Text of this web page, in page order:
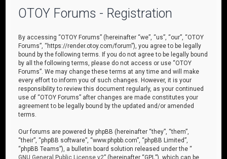
OTOY Forums - Registration
By accessing “OTOY Forums” (hereinafter “we”, “us”, “our”, “OTOY
Forums”, “https://render.otoy.com/forum”), you agree to be legally
bound by the following terms. If you do not agree to be legally bound
by all the following terms, please do not access or use “OTOY
Forums”. We may change these terms at any time and will make
every effort to inform you of such changes. However, it is your
responsibility to review this document regularly, as your continued
use of “OTOY Forums” after changes are made constitutes your
agreement to be legally bound by the updated and/or amended
terms.
Our forums are powered by phpBB (hereinafter “they”, “them”,
“their”, “phpBB software”, “www.phpbb.com”, “phpBB Limited”,
“phpBB Teams”), a bulletin board solution released under the “
GNU General Public License v2” (hereinafter “GPL”), which can be